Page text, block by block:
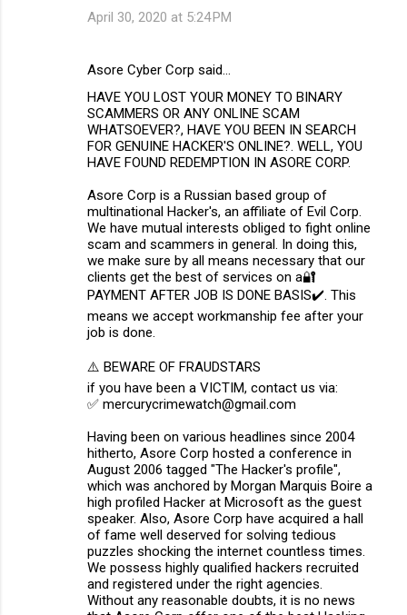
April 30, 2020 at 5:24 PM
Asore Cyber Corp said…
HAVE YOU LOST YOUR MONEY TO BINARY
SCAMMERS OR ANY ONLINE SCAM
WHATSOEVER?, HAVE YOU BEEN IN SEARCH
FOR GENUINE HACKER'S ONLINE?. WELL, YOU
HAVE FOUND REDEMPTION IN ASORE CORP.
Asore Corp is a Russian based group of
multinational Hacker's, an affiliate of Evil Corp.
We have mutual interests obliged to fight online
scam and scammers in general. In doing this,
we make sure by all means necessary that our
clients get the best of services on a🔐
PAYMENT AFTER JOB IS DONE BASIS✔️. This
means we accept workmanship fee after your
job is done.
⚠️ BEWARE OF FRAUDSTARS
if you have been a VICTIM, contact us via:
✅ mercurycrimewatch@gmail.com
Having been on various headlines since 2004
hitherto, Asore Corp hosted a conference in
August 2006 tagged "The Hacker's profile",
which was anchored by Morgan Marquis Boire a
high profiled Hacker at Microsoft as the guest
speaker. Also, Asore Corp have acquired a hall
of fame well deserved for solving tedious
puzzles shocking the internet countless times.
We possess highly qualified hackers recruited
and registered under the right agencies.
Without any reasonable doubts, it is no news